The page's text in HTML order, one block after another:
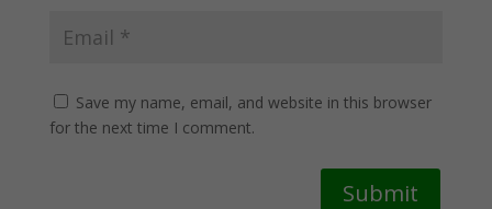
Save my name, email, and website in this browser
for the next time I comment.
Submit